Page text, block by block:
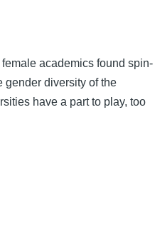
academics found spin-
gender diversity of the
have a part to play, too